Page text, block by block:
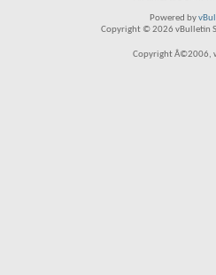
Powered by
Copyright © 2026 vBulletin
Copyright Â©2006,